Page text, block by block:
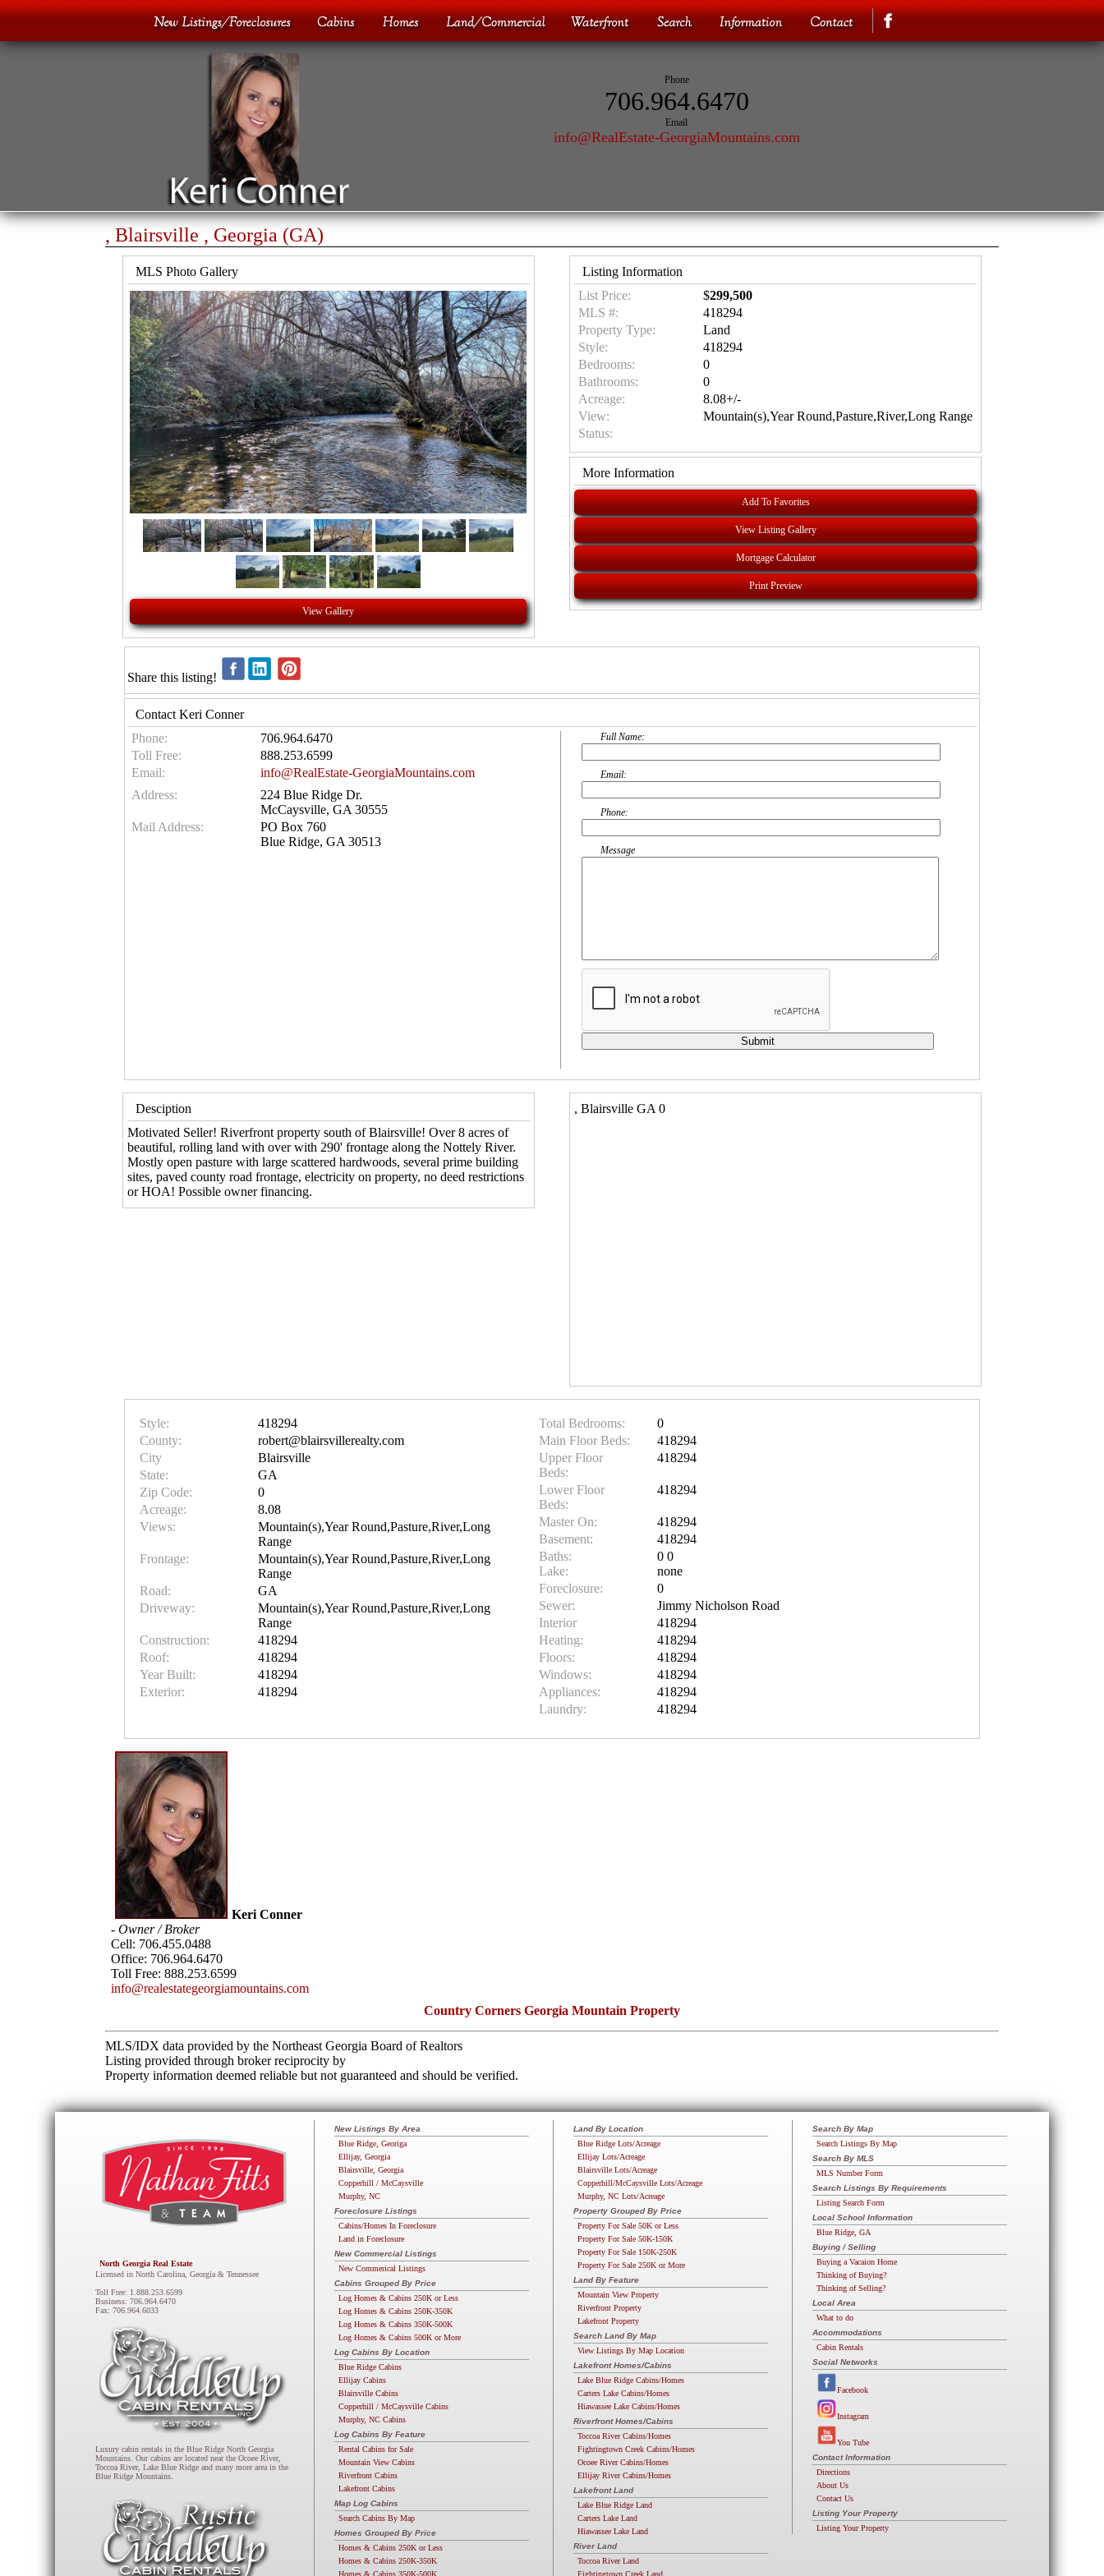
Phone
706.964.6470
Email
info@RealEstate-GeorgiaMountains.com
, Blairsville , Georgia (GA)
MLS Photo Gallery
View Gallery
Listing Information
List Price:
$299,500
MLS #:
418294
Property Type:
Land
Style:
418294
Bedrooms:
0
Bathrooms:
0
Acreage:
8.08+/-
View:
Mountain(s),Year Round,Pasture,River,Long Range
Status:
More Information
Add To Favorites
View Listing Gallery
Mortgage Calculator
Print Preview
Share this listing!
Contact Keri Conner
Phone:
706.964.6470
Toll Free:
888.253.6599
Email:
info@RealEstate-GeorgiaMountains.com
Address:
224 Blue Ridge Dr.
McCaysville, GA 30555
Mail Address:
PO Box 760
Blue Ridge, GA 30513
Full Name:
Email:
Phone:
Message
Desciption
Motivated Seller! Riverfront property south of Blairsville! Over 8 acres of
beautiful, rolling land with over with 290' frontage along the Nottely River.
Mostly open pasture with large scattered hardwoods, several prime building
sites, paved county road frontage, electricity on property, no deed restrictions
or HOA! Possible owner financing.
, Blairsville GA 0
Style:
418294
County:
robert@blairsvillerealty.com
City
Blairsville
State:
GA
Zip Code:
0
Acreage:
8.08
Views:
Mountain(s),Year Round,Pasture,River,Long
Range
Frontage:
Mountain(s),Year Round,Pasture,River,Long
Range
Road:
GA
Driveway:
Mountain(s),Year Round,Pasture,River,Long
Range
Construction:
418294
Roof:
418294
Year Built:
418294
Exterior:
418294
Total Bedrooms:
0
Main Floor Beds:
418294
Upper Floor
Beds:
418294
Lower Floor
Beds:
418294
Master On:
418294
Basement:
418294
Baths:
0 0
Lake:
none
Foreclosure:
0
Sewer:
Jimmy Nicholson Road
Interior
418294
Heating:
418294
Floors:
418294
Windows:
418294
Appliances:
418294
Laundry:
418294
Keri Conner
- Owner / Broker
Cell: 706.455.0488
Office: 706.964.6470
Toll Free: 888.253.6599
info@realestategeorgiamountains.com
Country Corners Georgia Mountain Property
MLS/IDX data provided by the Northeast Georgia Board of Realtors
Listing provided through broker reciprocity by
Property information deemed reliable but not guaranteed and should be verified.
North Georgia Real Estate
Licensed in North Carolina, Georgia & Tennessee
Toll Free: 1.888.253.6599
Business: 706.964.6470
Fax: 706.964.6033
Luxury cabin rentals in the Blue Ridge North Georgia
Mountains. Our cabins are located near the Ocoee River,
Toccoa River, Lake Blue Ridge and many more area in the
Blue Ridge Mountains.
New Listings By Area
Blue Ridge, Georiga
Ellijay, Georgia
Blairsville, Georgia
Copperhill / McCaysville
Murphy, NC
Foreclosure Listings
Cabins/Homes In Foreclosure
Land in Foreclosure
New Commercial Listings
New Commerical Listings
Cabins Grouped By Price
Log Homes & Cabins 250K or Less
Log Homes & Cabins 250K-350K
Log Homes & Cabins 350K-500K
Log Homes & Cabins 500K or More
Log Cabins By Location
Blue Ridge Cabins
Ellijay Cabins
Blairsville Cabins
Copperhill / McCaysville Cabins
Murphy, NC Cabins
Log Cabins By Feature
Rental Cabins for Sale
Mountain View Cabins
Riverfront Cabins
Lakefront Cabins
Map Log Cabins
Search Cabins By Map
Homes Grouped By Price
Homes & Cabins 250K or Less
Homes & Cabins 250K-350K
Homes & Cabins 350K-500K
Land By Location
Blue Ridge Lots/Acreage
Ellijay Lots/Acreage
Blairsville Lots/Acreage
Copperhill/McCaysville Lots/Acreage
Murphy, NC Lots/Acreage
Property Grouped By Price
Property For Sale 50K or Less
Property For Sale 50K-150K
Property For Sale 150K-250K
Property For Sale 250K or More
Land By Feature
Mountain View Property
Riverfront Property
Lakefront Property
Search Land By Map
View Listings By Map Location
Lakefront Homes/Cabins
Lake Blue Ridge Cabins/Homes
Carters Lake Cabins/Homes
Hiawassee Lake Cabins/Homes
Riverfront Homes/Cabins
Toccoa River Cabins/Homes
Fightingtown Creek Cabins/Homes
Ocoee River Cabins/Homes
Ellijay River Cabins/Homes
Lakefront Land
Lake Blue Ridge Land
Carters Lake Land
Hiawassee Lake Land
River Land
Toccoa River Land
Fightingtown Creek Land
Search By Map
Search Listings By Map
Search By MLS
MLS Number Form
Search Listings By Requirements
Listing Search Form
Local School Information
Blue Ridge, GA
Buying / Selling
Buying a Vacaion Home
Thinking of Buying?
Thinking of Selling?
Local Area
What to do
Accommodations
Cabin Rentals
Social Networks
Facebook
Instagram
You Tube
Contact Information
Directions
About Us
Contact Us
Listing Your Property
Listing Your Property